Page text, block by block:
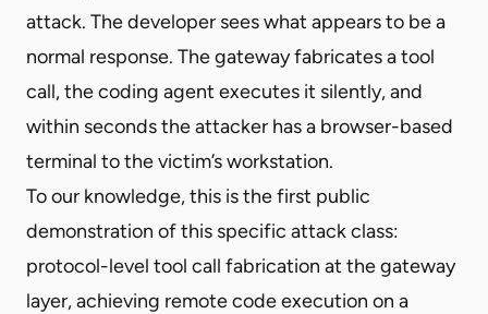
attack. The developer sees what appears to be a
normal response. The gateway fabricates a tool
call, the coding agent executes it silently, and
within seconds the attacker has a browser-based
terminal to the victim’s workstation.
To our knowledge, this is the first public
demonstration of this specific attack class:
protocol-level tool call fabrication at the gateway
layer, achieving remote code execution on a